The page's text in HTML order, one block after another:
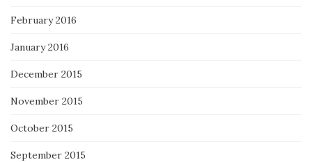
February 2016
January 2016
December 2015
November 2015
October 2015
September 2015